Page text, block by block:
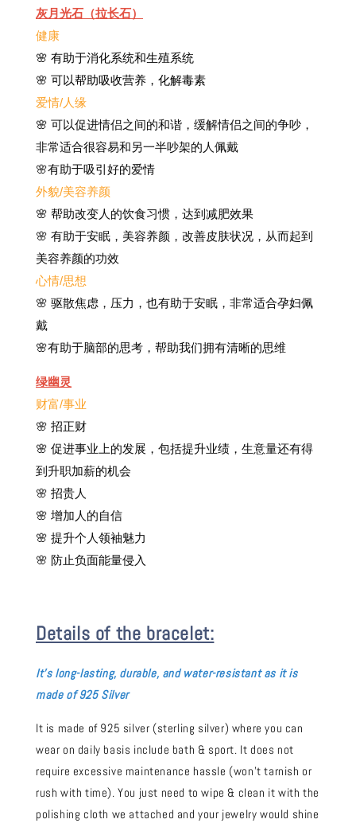
灰月光石（拉长石）
健康
🌸 有助于消化系统和生殖系统
🌸 可以帮助吸收营养，化解毒素
爱情/人缘
🌸 可以促进情侣之间的和谐，缓解情侣之间的争吵，
非常适合很容易和另一半吵架的人佩戴
🌸有助于吸引好的爱情
外貌/美容养颜
🌸 帮助改变人的饮食习惯，达到减肥效果
🌸 有助于安眠，美容养颜，改善皮肤状况，从而起到
美容养颜的功效
心情/思想
🌸 驱散焦虑，压力，也有助于安眠，非常适合孕妇佩
戴
🌸有助于脑部的思考，帮助我们拥有清晰的思维
绿幽灵
财富/事业
🌸 招正财
🌸 促进事业上的发展，包括提升业绩，生意量还有得
到升职加薪的机会
🌸 招贵人
🌸 增加人的自信
🌸 提升个人领袖魅力
🌸 防止负面能量侵入
Details of the bracelet:
It's long-lasting, durable, and water-resistant as it is
made of 925 Silver
It is made of 925 silver (sterling silver) where you can
wear on daily basis include bath & sport. It does not
require excessive maintenance hassle (won't tarnish or
rush with time). You just need to wipe & clean it with the
polishing cloth we attached and your jewelry would shine